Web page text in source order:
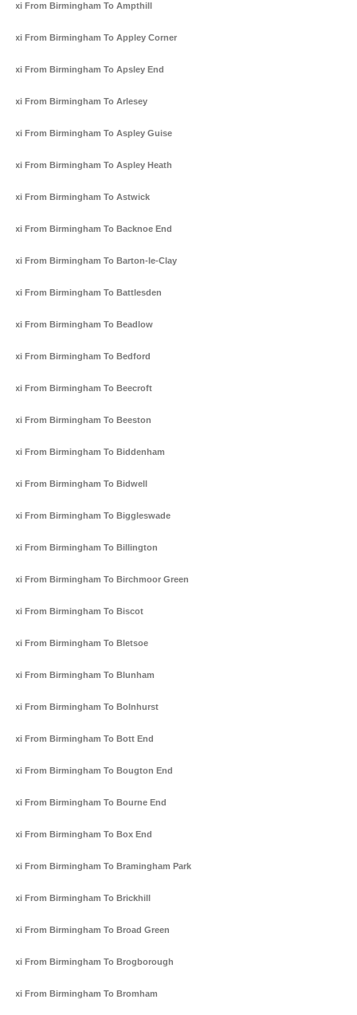
Taxi From Birmingham To Ampthill
Taxi From Birmingham To Appley Corner
Taxi From Birmingham To Apsley End
Taxi From Birmingham To Arlesey
Taxi From Birmingham To Aspley Guise
Taxi From Birmingham To Aspley Heath
Taxi From Birmingham To Astwick
Taxi From Birmingham To Backnoe End
Taxi From Birmingham To Barton-le-Clay
Taxi From Birmingham To Battlesden
Taxi From Birmingham To Beadlow
Taxi From Birmingham To Bedford
Taxi From Birmingham To Beecroft
Taxi From Birmingham To Beeston
Taxi From Birmingham To Biddenham
Taxi From Birmingham To Bidwell
Taxi From Birmingham To Biggleswade
Taxi From Birmingham To Billington
Taxi From Birmingham To Birchmoor Green
Taxi From Birmingham To Biscot
Taxi From Birmingham To Bletsoe
Taxi From Birmingham To Blunham
Taxi From Birmingham To Bolnhurst
Taxi From Birmingham To Bott End
Taxi From Birmingham To Bougton End
Taxi From Birmingham To Bourne End
Taxi From Birmingham To Box End
Taxi From Birmingham To Bramingham Park
Taxi From Birmingham To Brickhill
Taxi From Birmingham To Broad Green
Taxi From Birmingham To Brogborough
Taxi From Birmingham To Bromham